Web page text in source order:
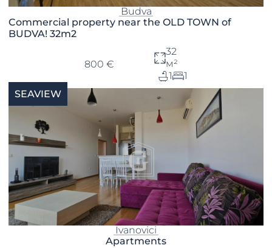
Budva
Commercial property near the OLD TOWN of
BUDVA! 32m2
800 €
32
м²
1
1
SEAVIEW
Ivanovici
Apartments